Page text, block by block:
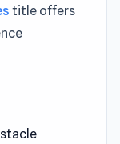
title offers
and